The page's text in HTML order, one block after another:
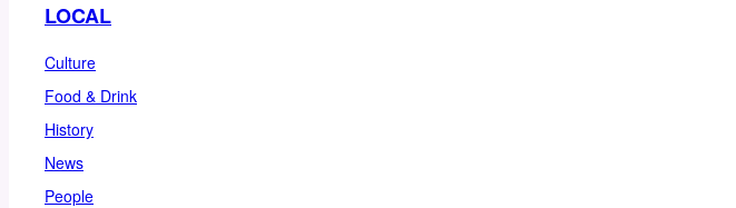
LOCAL
Culture
Food & Drink
History
News
People